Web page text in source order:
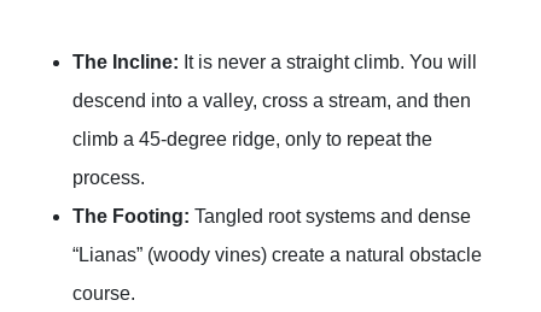
The Incline: It is never a straight climb. You will
descend into a valley, cross a stream, and then
climb a 45-degree ridge, only to repeat the
process.
The Footing: Tangled root systems and dense
“Lianas” (woody vines) create a natural obstacle
course.